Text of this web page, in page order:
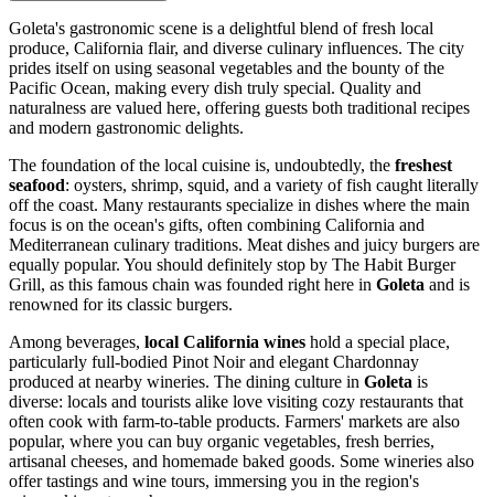
Goleta's gastronomic scene is a delightful blend of fresh local
produce, California flair, and diverse culinary influences. The city
prides itself on using seasonal vegetables and the bounty of the
Pacific Ocean, making every dish truly special. Quality and
naturalness are valued here, offering guests both traditional recipes
and modern gastronomic delights.
The foundation of the local cuisine is, undoubtedly, the freshest
seafood: oysters, shrimp, squid, and a variety of fish caught literally
off the coast. Many restaurants specialize in dishes where the main
focus is on the ocean's gifts, often combining California and
Mediterranean culinary traditions. Meat dishes and juicy burgers are
equally popular. You should definitely stop by The Habit Burger
Grill, as this famous chain was founded right here in Goleta and is
renowned for its classic burgers.
Among beverages, local California wines hold a special place,
particularly full-bodied Pinot Noir and elegant Chardonnay
produced at nearby wineries. The dining culture in Goleta is
diverse: locals and tourists alike love visiting cozy restaurants that
often cook with farm-to-table products. Farmers' markets are also
popular, where you can buy organic vegetables, fresh berries,
artisanal cheeses, and homemade baked goods. Some wineries also
offer tastings and wine tours, immersing you in the region's